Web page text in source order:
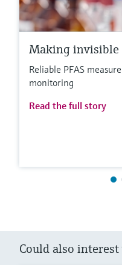
Making invisible
Reliable PFAS
monitoring
Read the full story
Could also interest